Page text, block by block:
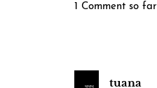
1 Comment so far
tuana